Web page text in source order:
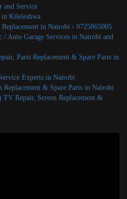
and Service
in Kileleshwa
in Nairobi › 0725865005
/ Auto Garage Services in Nairobi and
Parts Replacement & Spare Parts in
Experts in Nairobi
Replacement & Spare Parts in Nairobi
TV Repair, Screen Replacement &